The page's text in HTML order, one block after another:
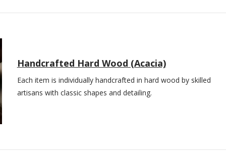
Handcrafted Hard Wood (Acacia)
Each item is individually handcrafted in hard wood by skilled
artisans with classic shapes and detailing.